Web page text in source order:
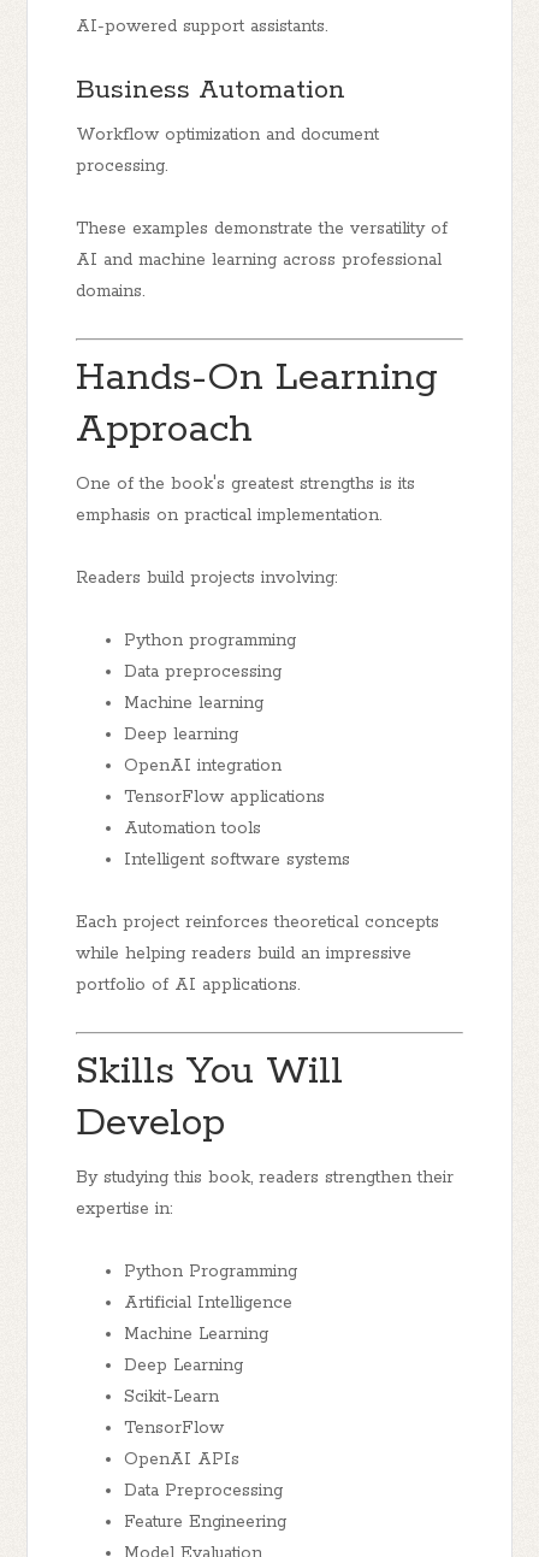
AI-powered support assistants.
Business Automation
Workflow optimization and document
processing.
These examples demonstrate the versatility of
AI and machine learning across professional
domains.
Hands-On Learning
Approach
One of the book's greatest strengths is its
emphasis on practical implementation.
Readers build projects involving:
Python programming
Data preprocessing
Machine learning
Deep learning
OpenAI integration
TensorFlow applications
Automation tools
Intelligent software systems
Each project reinforces theoretical concepts
while helping readers build an impressive
portfolio of AI applications.
Skills You Will
Develop
By studying this book, readers strengthen their
expertise in:
Python Programming
Artificial Intelligence
Machine Learning
Deep Learning
Scikit-Learn
TensorFlow
OpenAI APIs
Data Preprocessing
Feature Engineering